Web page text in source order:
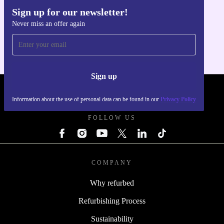
Sign up for our newsletter!
Never miss an offer again
Sign up
Information about the use of personal data can be found in our Privacy Policy
Get the refurbed app
FOLLOW US
COMPANY
Why refurbed
Refurbishing Process
Sustainability